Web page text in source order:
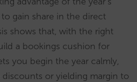
gain share in the direct
shows that, with the right
a bookings cushion for
you begin the year calmly,
or yielding margin to